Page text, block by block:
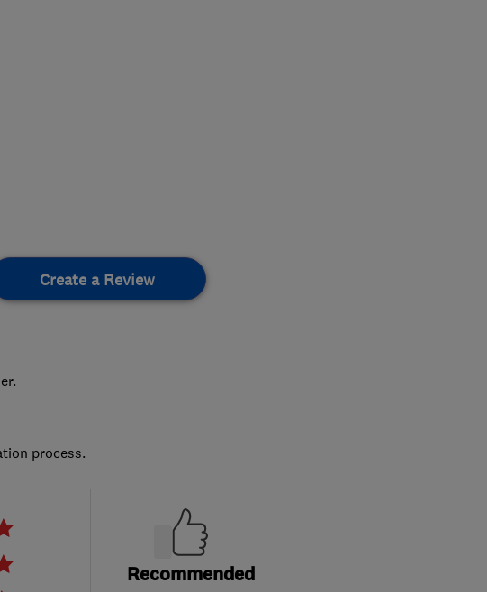
Create a Review
process.
Recommended